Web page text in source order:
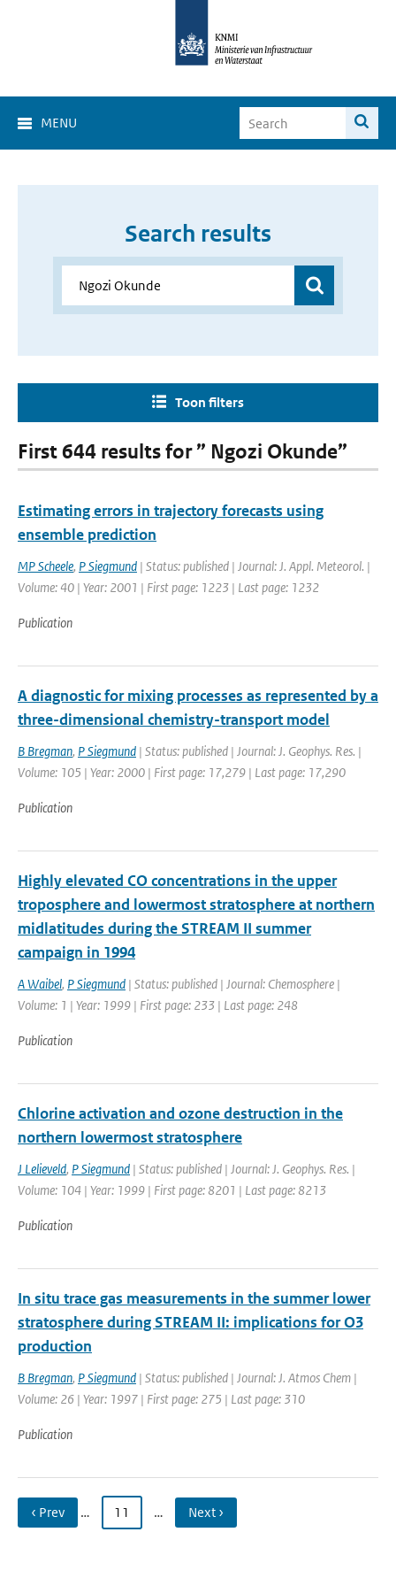
MENU
Search results
Toon filters
First 644 results for ” Ngozi Okunde”
Estimating errors in trajectory forecasts using
ensemble prediction
MP Scheele, P Siegmund | Status: published | Journal: J. Appl. Meteorol. |
Volume: 40 | Year: 2001 | First page: 1223 | Last page: 1232
Publication
A diagnostic for mixing processes as represented by a
three-dimensional chemistry-transport model
B Bregman, P Siegmund | Status: published | Journal: J. Geophys. Res. |
Volume: 105 | Year: 2000 | First page: 17,279 | Last page: 17,290
Publication
Highly elevated CO concentrations in the upper
troposphere and lowermost stratosphere at northern
midlatitudes during the STREAM II summer
campaign in 1994
A Waibel, P Siegmund | Status: published | Journal: Chemosphere |
Volume: 1 | Year: 1999 | First page: 233 | Last page: 248
Publication
Chlorine activation and ozone destruction in the
northern lowermost stratosphere
J Lelieveld, P Siegmund | Status: published | Journal: J. Geophys. Res. |
Volume: 104 | Year: 1999 | First page: 8201 | Last page: 8213
Publication
In situ trace gas measurements in the summer lower
stratosphere during STREAM II: implications for O3
production
B Bregman, P Siegmund | Status: published | Journal: J. Atmos Chem |
Volume: 26 | Year: 1997 | First page: 275 | Last page: 310
Publication
‹ Prev … 11 … Next ›